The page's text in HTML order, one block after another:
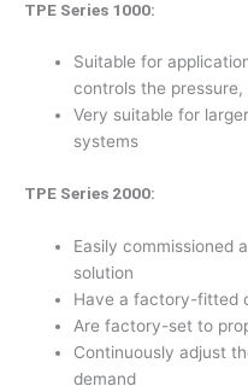
TPE Series 1000:
Suitable for
controls the
Very suitable for
systems
TPE Series 2000:
Easily commissioned
solution
Have a factory-fitted
Are factory-set to
Continuously adjust
demand